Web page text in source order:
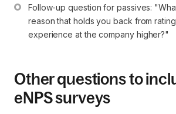
Follow-up question for passives:
reason that holds you back from
experience at the company higher?"
Other questions to
eNPS surveys